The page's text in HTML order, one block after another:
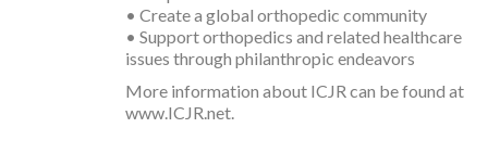
• Create a global orthopedic community
• Support orthopedics and related healthcare
issues through philanthropic endeavors
More information about ICJR can be found at
www.ICJR.net.